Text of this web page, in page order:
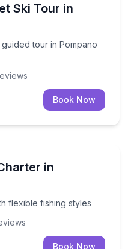
Ski Tour in
tour in Pompano
guided tour in Pompano
Book Now
in
flexible fishing styles
flexible fishing styles
Book Now